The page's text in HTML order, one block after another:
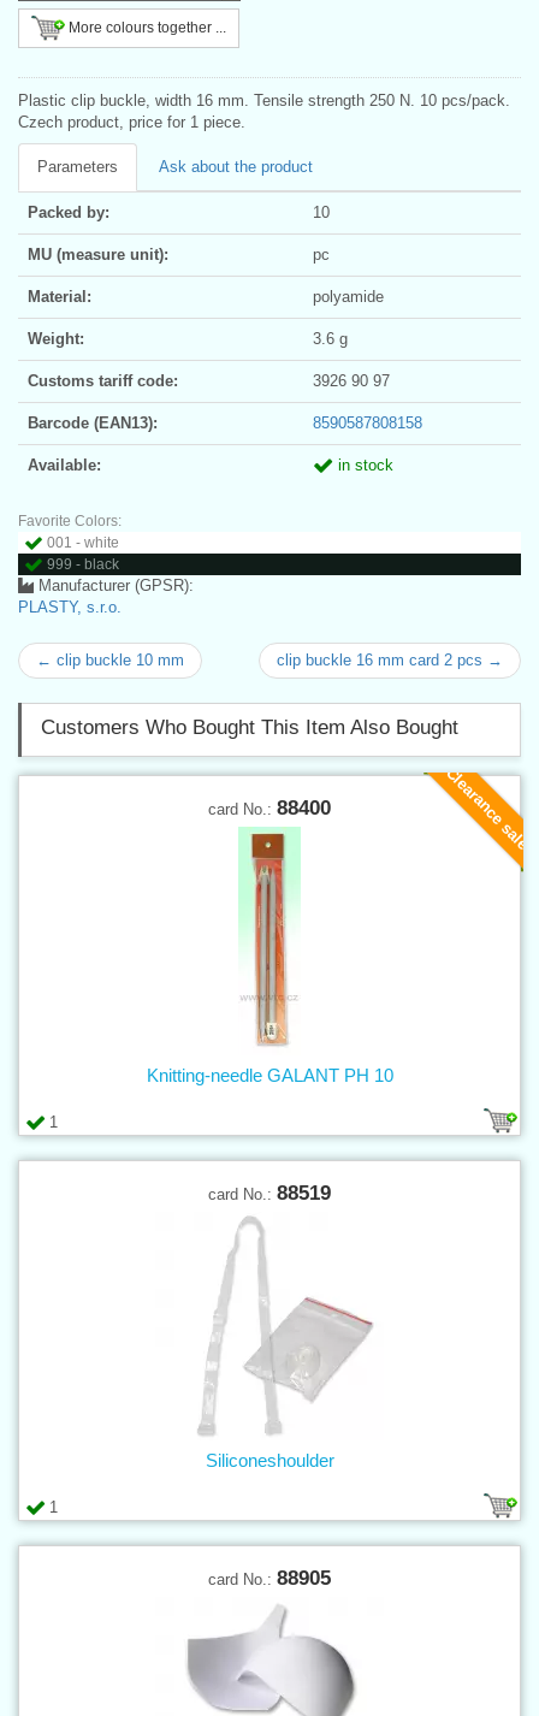
More colours together ...
Plastic clip buckle, width 16 mm. Tensile strength 250 N. 10 pcs/pack.
Czech product, price for 1 piece.
Parameters Ask about the product
Packed by: 10
MU (measure unit): pc
Material: polyamide
Weight: 3.6 g
Customs tariff code: 3926 90 97
Barcode (EAN13): 8590587808158
Available: in stock
Favorite Colors:
001 - white
999 - black
Manufacturer (GPSR):
PLASTY, s.r.o.
← clip buckle 10 mm clip buckle 16 mm card 2 pcs →
Customers Who Bought This Item Also Bought
Clearance sale
card No.: 88400
1
Knitting-needle GALANT PH 10
card No.: 88519
1
Siliconeshoulder
card No.: 88905